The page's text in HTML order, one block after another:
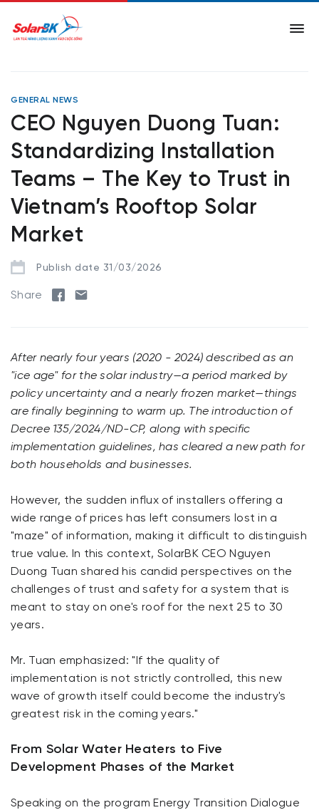
GENERAL NEWS
CEO Nguyen Duong Tuan:
Standardizing Installation
Teams – The Key to Trust in
Vietnam’s Rooftop Solar
Market
Publish date 31/03/2026
Share
After nearly four years (2020 - 2024) described as an
"ice age" for the solar industry—a period marked by
policy uncertainty and a nearly frozen market—things
are finally beginning to warm up. The introduction of
Decree 135/2024/ND-CP, along with specific
implementation guidelines, has cleared a new path for
both households and businesses.
However, the sudden influx of installers offering a
wide range of prices has left consumers lost in a
"maze" of information, making it difficult to distinguish
true value. In this context, SolarBK CEO Nguyen
Duong Tuan shared his candid perspectives on the
challenges of trust and safety for a system that is
meant to stay on one's roof for the next 25 to 30
years.
Mr. Tuan emphasized: "If the quality of
implementation is not strictly controlled, this new
wave of growth itself could become the industry's
greatest risk in the coming years."
From Solar Water Heaters to Five
Development Phases of the Market
Speaking on the program Energy Transition Dialogue